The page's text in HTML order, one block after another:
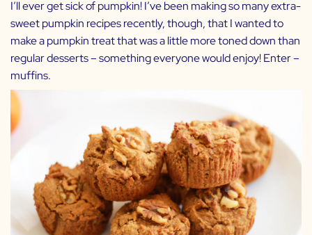
I’ll ever get sick of pumpkin! I’ve been making so many extra-
sweet pumpkin recipes recently, though, that I wanted to
make a pumpkin treat that was a little more toned down than
regular desserts – something everyone would enjoy! Enter –
muffins.